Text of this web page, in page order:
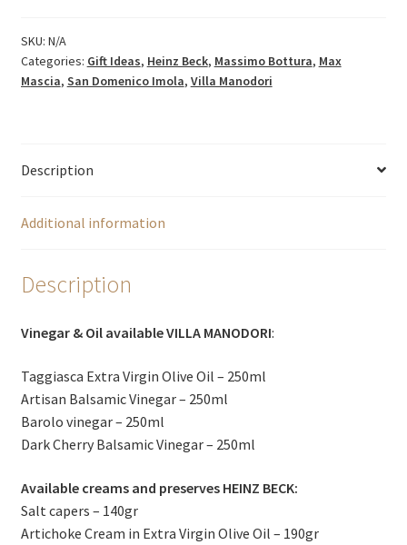
SKU: N/A
Categories: Gift Ideas, Heinz Beck, Massimo Bottura, Max
Mascia, San Domenico Imola, Villa Manodori
Description
Additional information
Description
Vinegar & Oil available VILLA MANODORI:
Taggiasca Extra Virgin Olive Oil – 250ml
Artisan Balsamic Vinegar – 250ml
Barolo vinegar – 250ml
Dark Cherry Balsamic Vinegar – 250ml
Available creams and preserves HEINZ BECK:
Salt capers – 140gr
Artichoke Cream in Extra Virgin Olive Oil – 190gr